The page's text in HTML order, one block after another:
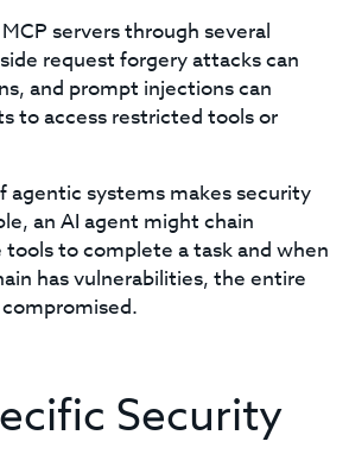
servers through several
request forgery attacks can
and prompt injections can
to access restricted tools or
agentic systems makes security
an AI agent might chain
to complete a task and when
has vulnerabilities, the entire
Security